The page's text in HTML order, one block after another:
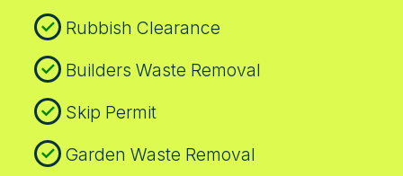
Rubbish Clearance
Builders Waste Removal
Skip Permit
Garden Waste Removal